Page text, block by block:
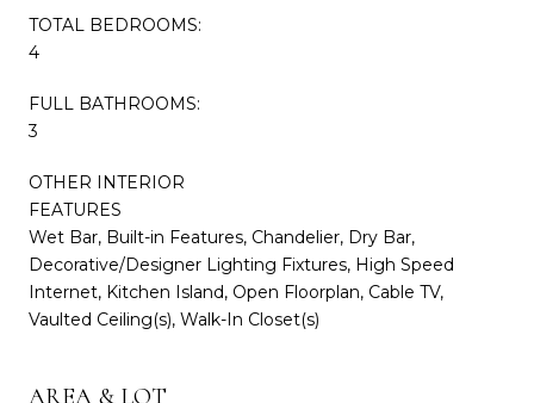
TOTAL BEDROOMS:
4
FULL BATHROOMS:
3
OTHER INTERIOR
FEATURES
Wet Bar, Built-in Features, Chandelier, Dry Bar,
Decorative/Designer Lighting Fixtures, High Speed
Internet, Kitchen Island, Open Floorplan, Cable TV,
Vaulted Ceiling(s), Walk-In Closet(s)
AREA & LOT